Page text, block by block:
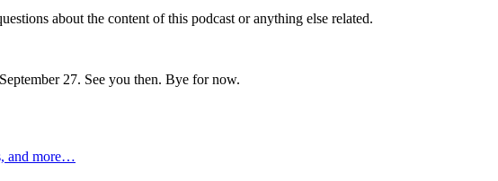
about the content of this podcast or anything else related.
27. See you then. Bye for now.
and more…